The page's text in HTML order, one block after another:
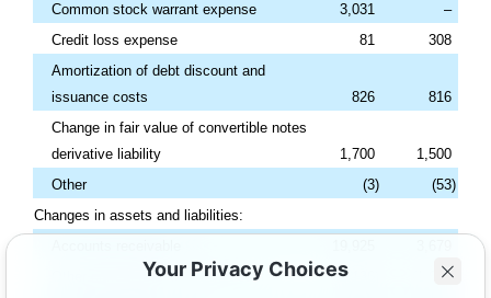
Common stock warrant expense
3,031
–
Credit loss expense
81
308
Amortization of debt discount and
issuance costs
826
816
Change in fair value of convertible notes
derivative liability
1,700
1,500
Other
(3) (53)
Changes in assets and liabilities:
Other current and long-term assets
(2,136 1,094)